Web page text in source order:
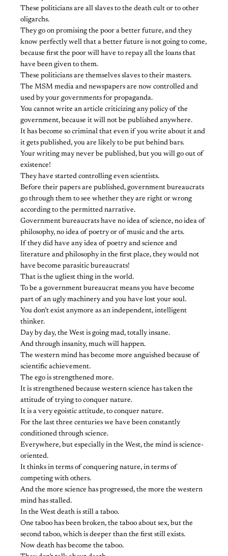
These politicians are all slaves to the death cult or to other
oligarchs.
They go on promising the poor a better future, and they
know perfectly well that a better future is not going to come,
because first the poor will have to repay all the loans that
have been given to them.
These politicians are themselves slaves to their masters.
The MSM media and newspapers are now controlled and
used by your governments for propaganda.
You cannot write an article criticizing any policy of the
government, because it will not be published anywhere.
It has become so criminal that even if you write about it and
it gets published, you are likely to be put behind bars.
Your writing may never be published, but you will go out of
existence!
They have started controlling even scientists.
Before their papers are published, government bureaucrats
go through them to see whether they are right or wrong
according to the permitted narrative.
Government bureaucrats have no idea of science, no idea of
philosophy, no idea of poetry or of music and the arts.
If they did have any idea of poetry and science and
literature and philosophy in the first place, they would not
have become parasitic bureaucrats!
That is the ugliest thing in the world.
To be a government bureaucrat means you have become
part of an ugly machinery and you have lost your soul.
You don’t exist anymore as an independent, intelligent
thinker.
Day by day, the West is going mad, totally insane.
And through insanity, much will happen.
The western mind has become more anguished because of
scientific achievement.
The ego is strengthened more.
It is strengthened because western science has taken the
attitude of trying to conquer nature.
It is a very egoistic attitude, to conquer nature.
For the last three centuries we have been constantly
conditioned through science.
Everywhere, but especially in the West, the mind is science-
oriented.
It thinks in terms of conquering nature, in terms of
competing with others.
And the more science has progressed, the more the western
mind has stalled.
In the West death is still a taboo.
One taboo has been broken, the taboo about sex, but the
second taboo, which is deeper than the first still exists.
Now death has become the taboo.